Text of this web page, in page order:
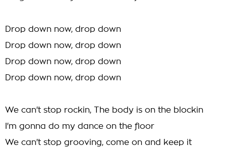
Drop down now, drop down
Drop down now, drop down
Drop down now, drop down
Drop down now, drop down
We can't stop rockin, The body is on the blockin
I'm gonna do my dance on the floor
We can't stop grooving, come on and keep it